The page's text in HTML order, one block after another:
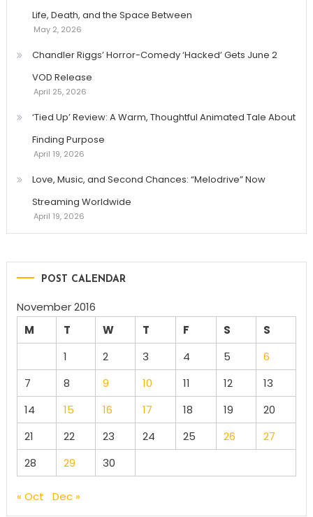
Life, Death, and the Space Between
May 2, 2026
Chandler Riggs’ Horror-Comedy ‘Hacked’ Gets June 2
VOD Release
April 25, 2026
‘Tied Up’ Review: A Warm, Thoughtful Animated Tale About
Finding Purpose
April 19, 2026
Love, Music, and Second Chances: “Melodrive” Now
Streaming Worldwide
April 19, 2026
POST CALENDAR
November 2016
M
T W T F S
S
1
2 3 4 5
6
7
8 9 10 11 12
13
14
15 16 17 18 19
20
21
22 23 24 25 26
27
28
29 30
« Oct Dec »